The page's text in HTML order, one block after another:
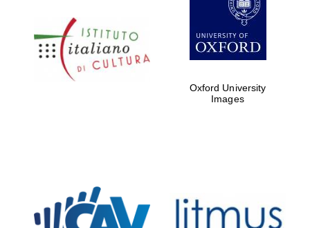
Five-star hotel
partners of The
Oxford Collection
Oxford University
Images